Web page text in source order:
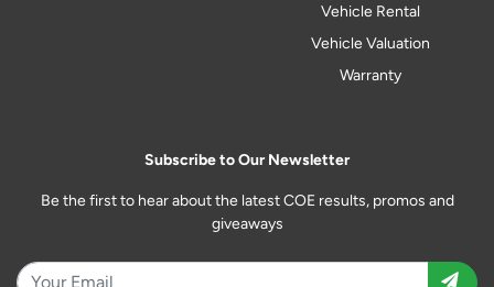
Vehicle Rental
Vehicle Valuation
Warranty
Subscribe to Our Newsletter
Be the first to hear about the latest COE results, promos and
giveaways